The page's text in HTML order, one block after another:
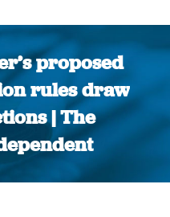
proposed
rules draw
| The
are here: